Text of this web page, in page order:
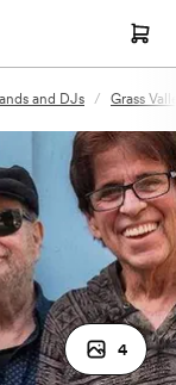
and DJs / Grass
4